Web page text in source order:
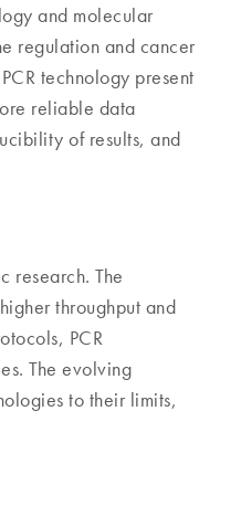
and molecular
regulation and cancer
technology present
reliable data
of results, and
research. The
throughput and
PCR
The evolving
to their limits,